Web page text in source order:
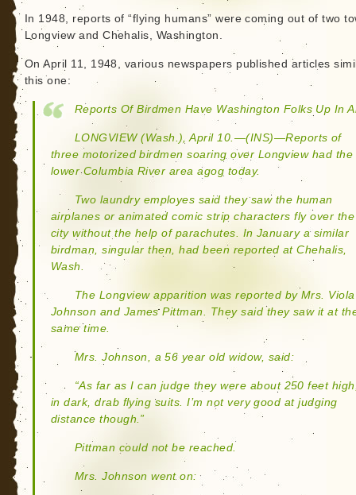
In 1948, reports of “flying humans” were coming out of two
Longview and Chehalis, Washington.
On April 11, 1948, various newspapers published articles
this one:
Reports Of Birdmen Have Washington Folks Up In
LONGVIEW (Wash.), April 10.—(INS)—Reports of
three motorized birdmen soaring over Longview had the
lower Columbia River area agog today.
Two laundry employes said they saw the human
airplanes or animated comic strip characters fly over the
city without the help of parachutes. In January a similar
birdman, singular then, had been reported at Chehalis,
Wash.
The Longview apparition was reported by Mrs. Viola
Johnson and James Pittman. They said they saw it at
same time.
Mrs. Johnson, a 56 year old widow, said:
“As far as I can judge they were about 250 feet
in dark, drab flying suits. I’m not very good at judging
distance though.”
Pittman could not be reached.
Mrs. Johnson went on: